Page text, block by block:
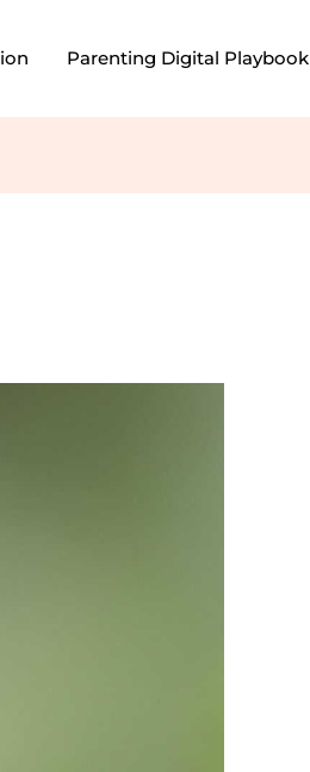
Parenting Digital Playbook